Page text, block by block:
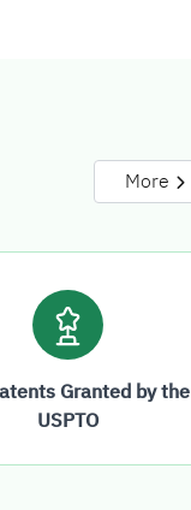
Granted by the
USPTO
More